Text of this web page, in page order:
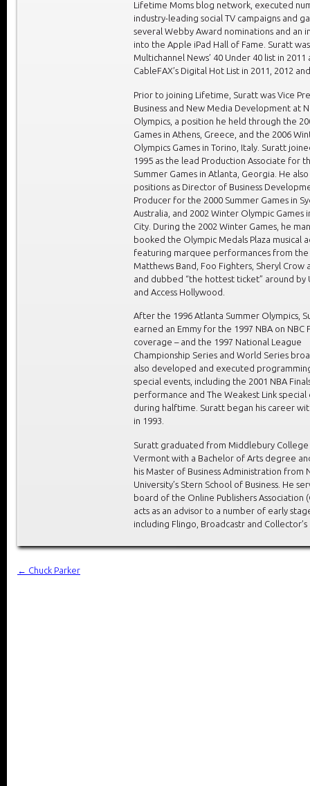
Lifetime Moms blog network, executed
industry-leading social TV campaigns and
several Webby Award nominations and an
into the Apple iPad Hall of Fame. Suratt
Multichannel News’ 40 Under 40 list in 2011
CableFAX’s Digital Hot List in 2011, 2012
Prior to joining Lifetime, Suratt was Vice
Business and New Media Development at
Olympics, a position he held through the
Games in Athens, Greece, and the 2006
Olympics Games in Torino, Italy. Suratt
1995 as the lead Production Associate for
Summer Games in Atlanta, Georgia. He
positions as Director of Business
Producer for the 2000 Summer Games in
Australia, and 2002 Winter Olympic Games
City. During the 2002 Winter Games, he
booked the Olympic Medals Plaza musical
featuring marquee performances from the
Matthews Band, Foo Fighters, Sheryl Crow
and dubbed “the hottest ticket” around by
and Access Hollywood.
After the 1996 Atlanta Summer Olympics,
earned an Emmy for the 1997 NBA on NBC
coverage – and the 1997 National League
Championship Series and World Series
also developed and executed
special events, including the 2001 NBA
performance and The Weakest Link special
during halftime. Suratt began his career
in 1993.
Suratt graduated from Middlebury College
Vermont with a Bachelor of Arts degree
his Master of Business Administration from
University’s Stern School of Business. He
board of the Online Publishers Association
acts as an advisor to a number of early
including Flingo, Broadcastr and Collector’s
← Chuck Parker